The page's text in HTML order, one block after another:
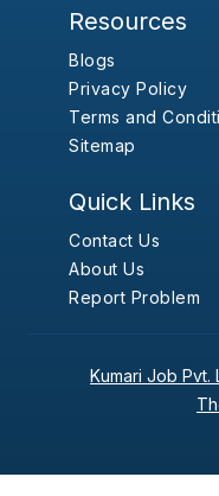
Resources
Blogs
Privacy Policy
Terms and
Sitemap
Quick Links
Contact Us
About Us
Report Problem
Kumari Job Pvt.